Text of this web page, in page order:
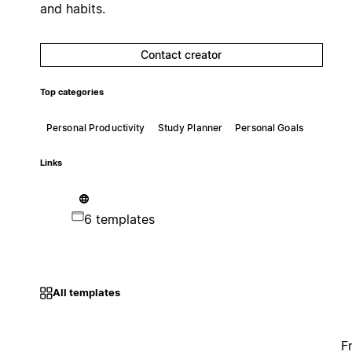
and habits.
Contact creator
Top categories
Personal Productivity Study Planner Personal Goals
Links
6 templates
All templates